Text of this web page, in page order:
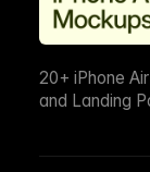
20+ iPhone
and Landing